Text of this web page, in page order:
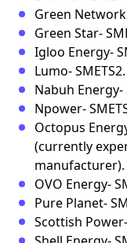
Green Network
Green Star-
Igloo Energy-
Lumo- SMETS2.
Nabuh Energy-
Npower-
Octopus
(currently
manufacturer).
OVO Energy-
Pure Planet-
Scottish Power-